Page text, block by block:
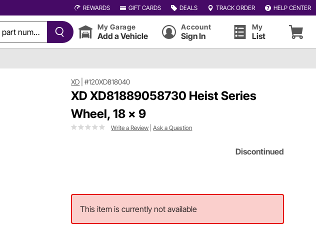
REWARDS GIFT CARDS DEALS TRACK ORDER HELP CENTER
My Garage
Add a Vehicle
Account
Sign In
My
List
XD |#120XD818040
XD XD81889058730 Heist Series
Wheel, 18 x 9
Write a Review |Ask a Question
Discontinued
This item is currently not available